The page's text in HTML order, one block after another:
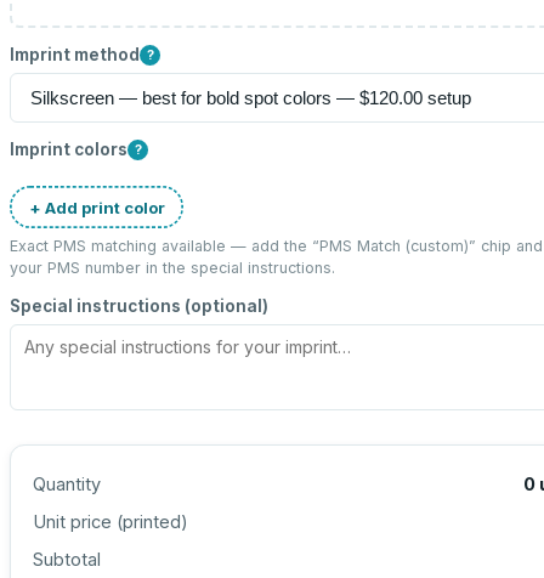
Imprint method ?
Imprint colors ?
+ Add print color
Exact PMS matching available — add the “PMS Match (custom)” chip
your PMS number in the special instructions.
Special instructions (optional)
Quantity 0
Unit price (printed)
Subtotal